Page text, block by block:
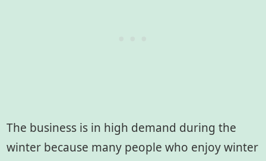
The business is in high demand during the
winter because many people who enjoy winter